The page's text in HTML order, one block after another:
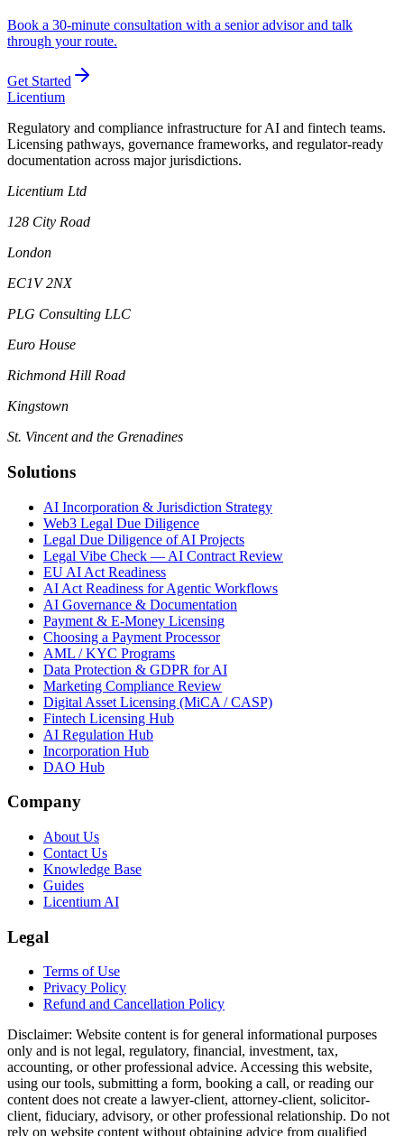
Book a 30-minute consultation with a senior advisor and talk
through your route.
Get Started
Licentium
Regulatory and compliance infrastructure for AI and fintech teams.
Licensing pathways, governance frameworks, and regulator-ready
documentation across major jurisdictions.
Licentium Ltd
128 City Road
London
EC1V 2NX
PLG Consulting LLC
Euro House
Richmond Hill Road
Kingstown
St. Vincent and the Grenadines
Solutions
AI Incorporation & Jurisdiction Strategy
Web3 Legal Due Diligence
Legal Due Diligence of AI Projects
Legal Vibe Check — AI Contract Review
EU AI Act Readiness
AI Act Readiness for Agentic Workflows
AI Governance & Documentation
Payment & E-Money Licensing
Choosing a Payment Processor
AML / KYC Programs
Data Protection & GDPR for AI
Marketing Compliance Review
Digital Asset Licensing (MiCA / CASP)
Fintech Licensing Hub
AI Regulation Hub
Incorporation Hub
DAO Hub
Company
About Us
Contact Us
Knowledge Base
Guides
Licentium AI
Legal
Terms of Use
Privacy Policy
Refund and Cancellation Policy
Disclaimer: Website content is for general informational purposes
only and is not legal, regulatory, financial, investment, tax,
accounting, or other professional advice. Accessing this website,
using our tools, submitting a form, booking a call, or reading our
content does not create a lawyer-client, attorney-client, solicitor-
client, fiduciary, advisory, or other professional relationship. Do not
rely on website content without obtaining advice from qualified